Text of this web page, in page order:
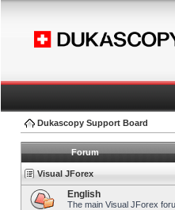
Dukascopy Support Board
Forum
Visual JForex
English
The main Visual JForex